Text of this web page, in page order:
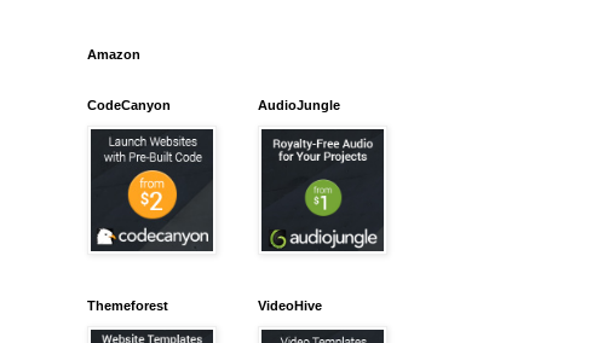
Amazon
CodeCanyon
Themeforest
AudioJungle
VideoHive